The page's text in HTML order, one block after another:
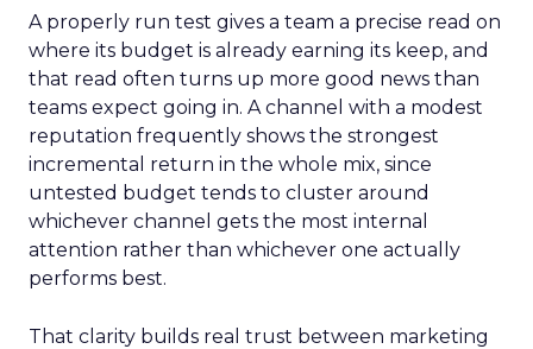
A properly run test gives a team a precise read on
where its budget is already earning its keep, and
that read often turns up more good news than
teams expect going in. A channel with a modest
reputation frequently shows the strongest
incremental return in the whole mix, since
untested budget tends to cluster around
whichever channel gets the most internal
attention rather than whichever one actually
performs best.
That clarity builds real trust between marketing